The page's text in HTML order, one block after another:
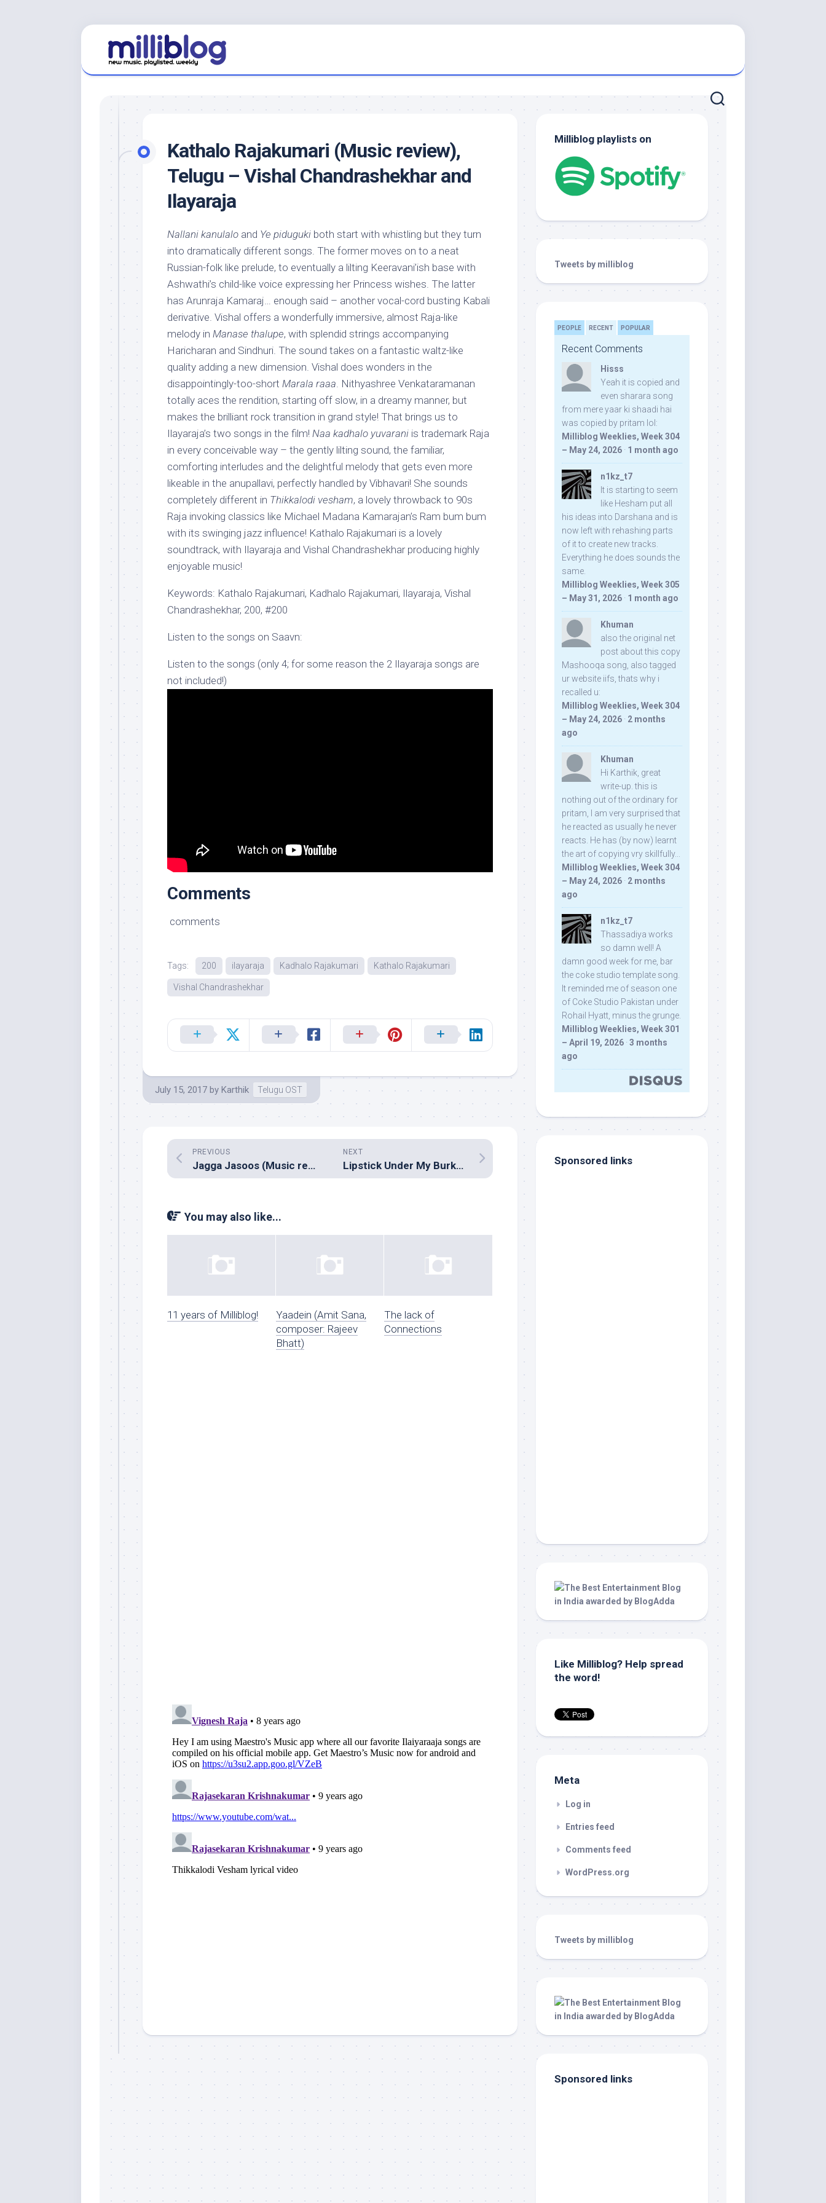
Kathalo Rajakumari (Music review),
Telugu – Vishal Chandrashekhar and
Ilayaraja
Nallani kanulalo and Ye piduguki both start with whistling but they turn
into dramatically different songs. The former moves on to a neat
Russian-folk like prelude, to eventually a lilting Keeravani’ish base with
Ashwathi’s child-like voice expressing her Princess wishes. The latter
has Arunraja Kamaraj… enough said – another vocal-cord busting Kabali
derivative. Vishal offers a wonderfully immersive, almost Raja-like
melody in Manase thalupe, with splendid strings accompanying
Haricharan and Sindhuri. The sound takes on a fantastic waltz-like
quality adding a new dimension. Vishal does wonders in the
disappointingly-too-short Marala raaa. Nithyashree Venkataramanan
totally aces the rendition, starting off slow, in a dreamy manner, but
makes the brilliant rock transition in grand style! That brings us to
Ilayaraja’s two songs in the film! Naa kadhalo yuvarani is trademark Raja
in every conceivable way – the gently lilting sound, the familiar,
comforting interludes and the delightful melody that gets even more
likeable in the anupallavi, perfectly handled by Vibhavari! She sounds
completely different in Thikkalodi vesham, a lovely throwback to 90s
Raja invoking classics like Michael Madana Kamarajan’s Ram bum bum
with its swinging jazz influence! Kathalo Rajakumari is a lovely
soundtrack, with Ilayaraja and Vishal Chandrashekhar producing highly
enjoyable music!
Keywords: Kathalo Rajakumari, Kadhalo Rajakumari, Ilayaraja, Vishal
Chandrashekhar, 200, #200
Listen to the songs on Saavn:
Listen to the songs (only 4; for some reason the 2 Ilayaraja songs are
not included!)
Comments
comments
Tags: 200 ilayaraja Kadhalo Rajakumari Kathalo Rajakumari
Vishal Chandrashekhar
July 15, 2017 by Karthik Telugu OST
NEXT
Lipstick Under My Burkha (Music review), Hindi – Zebunnisa Bangash
PREVIOUS
Jagga Jasoos (Music review), Hindi – Pritam
You may also like...
11 years of Milliblog!
Yaadein (Amit Sana,
composer: Rajeev
Bhatt)
The lack of
Connections
Milliblog playlists on
Tweets by milliblog
PEOPLE RECENT POPULAR
Recent Comments
Hisss
Yeah it is copied and
even sharara song
from mere yaar ki shaadi hai
was copied by pritam lol:
Milliblog Weeklies, Week 304
– May 24, 2026 · 1 month ago
n1kz_t7
It is starting to seem
like Hesham put all
his ideas into Darshana and is
now left with rehashing parts
of it to create new tracks.
Everything he does sounds the
same.
Milliblog Weeklies, Week 305
– May 31, 2026 · 1 month ago
Khuman
also the original net
post about this copy
Mashooqa song, also tagged
ur website iifs, thats why i
recalled u:
Milliblog Weeklies, Week 304
– May 24, 2026 · 2 months
ago
Khuman
Hi Karthik, great
write-up. this is
nothing out of the ordinary for
pritam, I am very surprised that
he reacted as usually he never
reacts. He has (by now) learnt
the art of copying vry skillfully...
Milliblog Weeklies, Week 304
– May 24, 2026 · 2 months
ago
n1kz_t7
Thassadiya works
so damn well! A
damn good week for me, bar
the coke studio template song.
It reminded me of season one
of Coke Studio Pakistan under
Rohail Hyatt, minus the grunge.
Milliblog Weeklies, Week 301
– April 19, 2026 · 3 months
ago
Sponsored links
Like Milliblog? Help spread
the word!
Meta
Log in
Entries feed
Comments feed
WordPress.org
Tweets by milliblog
Sponsored links